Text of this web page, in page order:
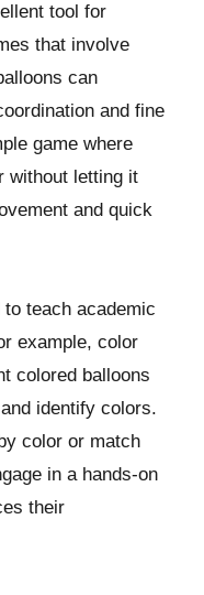
tool for
that involve
can
and fine
game where
without letting it
and quick
teach academic
example, color
colored balloons
identify colors.
color or match
in a hands-on
their